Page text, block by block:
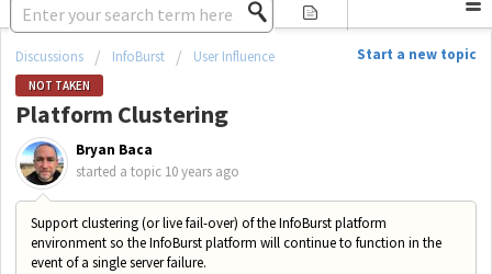
Start a new topic
Discussions InfoBurst User Influence
NOT TAKEN
Platform Clustering
Bryan Baca
started a topic 10 years ago
Support clustering (or live fail-over) of the InfoBurst platform
environment so the InfoBurst platform will continue to function in the
event of a single server failure.